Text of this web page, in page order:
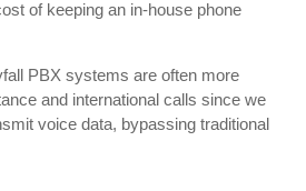
of keeping an in-house phone
PBX systems are often more
and international calls since we
voice data, bypassing traditional